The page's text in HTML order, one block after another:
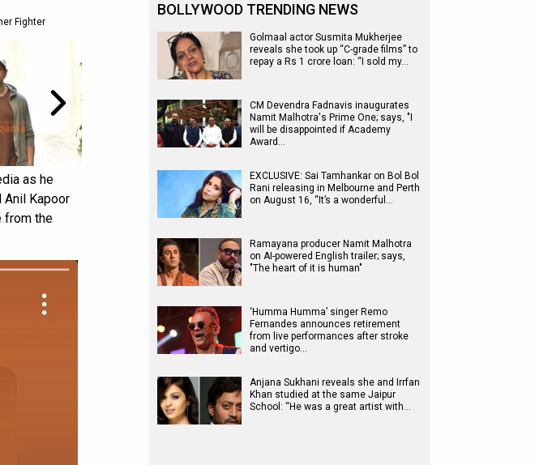
Fighter
as he
Anil Kapoor
from the
BOLLYWOOD TRENDING NEWS
Golmaal actor Susmita Mukherjee
reveals she took up “C-grade films” to
repay a Rs 1 crore loan: “I sold my…
CM Devendra Fadnavis inaugurates
Namit Malhotra's Prime One; says, "I
will be disappointed if Academy
Award…
EXCLUSIVE: Sai Tamhankar on Bol Bol
Rani releasing in Melbourne and Perth
on August 16, “It’s a wonderful…
Ramayana producer Namit Malhotra
on AI-powered English trailer; says,
"The heart of it is human"
‘Humma Humma’ singer Remo
Fernandes announces retirement
from live performances after stroke
and vertigo…
Anjana Sukhani reveals she and Irrfan
Khan studied at the same Jaipur
School: “He was a great artist with…